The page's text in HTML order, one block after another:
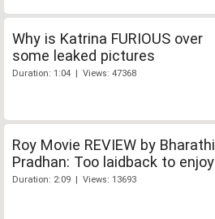
Why is Katrina FURIOUS over
some leaked pictures
Duration: 1:04 | Views: 47368
Roy Movie REVIEW by Bharathi
Pradhan: Too laidback to enjoy
Duration: 2:09 | Views: 13693